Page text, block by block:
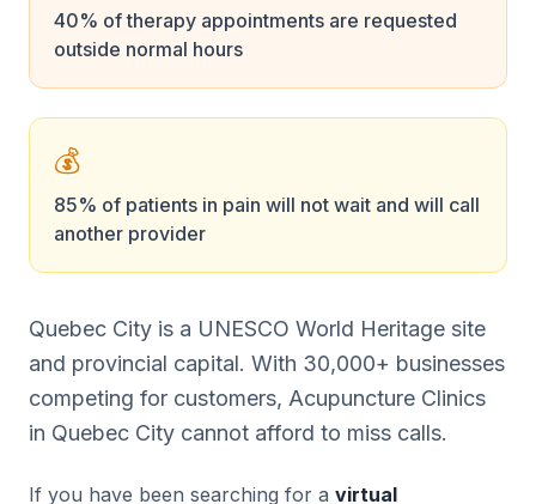
40% of therapy appointments are requested
outside normal hours
💰
85% of patients in pain will not wait and will call
another provider
Quebec City is a UNESCO World Heritage site
and provincial capital. With 30,000+ businesses
competing for customers, Acupuncture Clinics
in Quebec City cannot afford to miss calls.
If you have been searching for a virtual